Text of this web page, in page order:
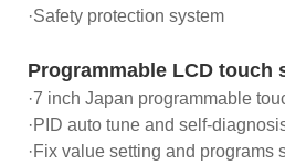
·Safety protection system
Programmable LCD touch
·7 inch Japan programmable
·PID auto tune and self-
·Fix value setting and programs